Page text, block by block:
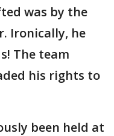
was by the
Ironically, he
The team
his rights to
been held at